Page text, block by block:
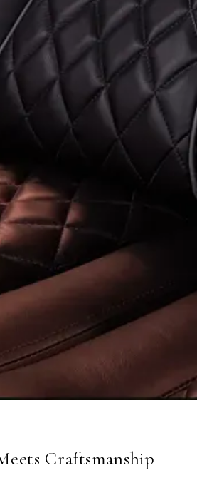
Craftsmanship